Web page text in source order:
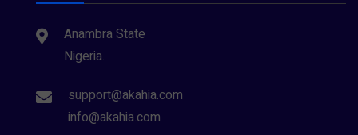
Anambra State
Nigeria.
support@akahia.com
info@akahia.com